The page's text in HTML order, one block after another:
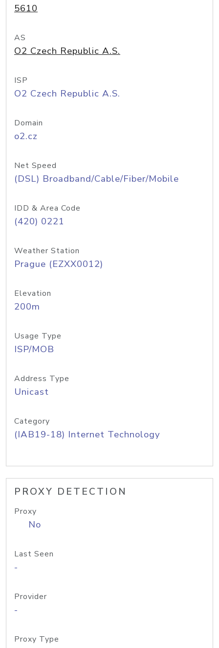
5610
AS
O2 Czech Republic A.S.
ISP
O2 Czech Republic A.S.
Domain
o2.cz
Net Speed
(DSL) Broadband/Cable/Fiber/Mobile
IDD & Area Code
(420) 0221
Weather Station
Prague (EZXX0012)
Elevation
200m
Usage Type
ISP/MOB
Address Type
Unicast
Category
(IAB19-18) Internet Technology
PROXY DETECTION
Proxy
No
Last Seen
-
Provider
-
Proxy Type